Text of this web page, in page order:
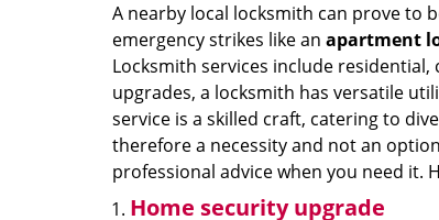
A nearby local locksmith can prove to
emergency strikes like an apartment
Locksmith services include
upgrades, a locksmith has versatile
service is a skilled craft, catering to
therefore a necessity and not an
professional advice when you need it.
Home security upgrade